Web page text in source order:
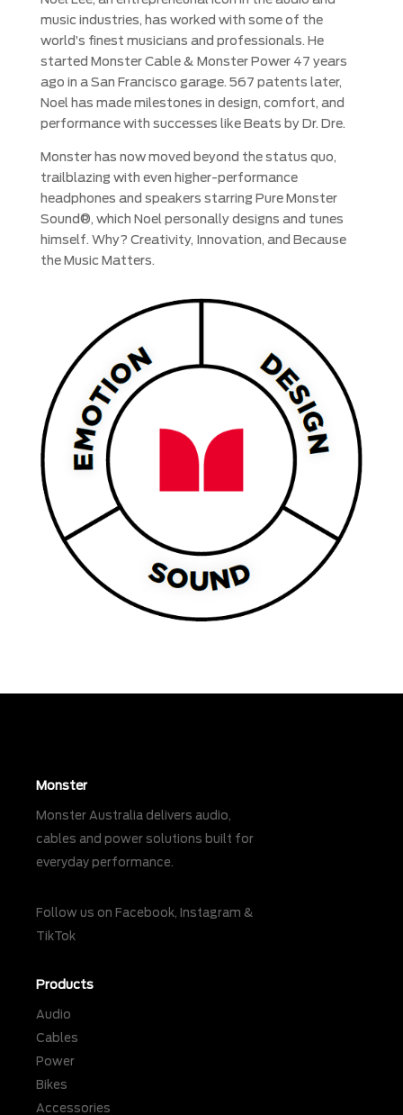
music industries, has worked with some of the
world’s finest musicians and professionals. He
started Monster Cable & Monster Power 47 years
ago in a San Francisco garage. 567 patents later,
Noel has made milestones in design, comfort, and
performance with successes like Beats by Dr. Dre.
Monster has now moved beyond the status quo,
trailblazing with even higher-performance
headphones and speakers starring Pure Monster
Sound®, which Noel personally designs and tunes
himself. Why? Creativity, Innovation, and Because
the Music Matters.
Monster
Monster Australia delivers audio,
cables and power solutions built for
everyday performance.
Follow us on Facebook, Instagram &
TikTok
Products
Audio
Cables
Power
Bikes
Accessories